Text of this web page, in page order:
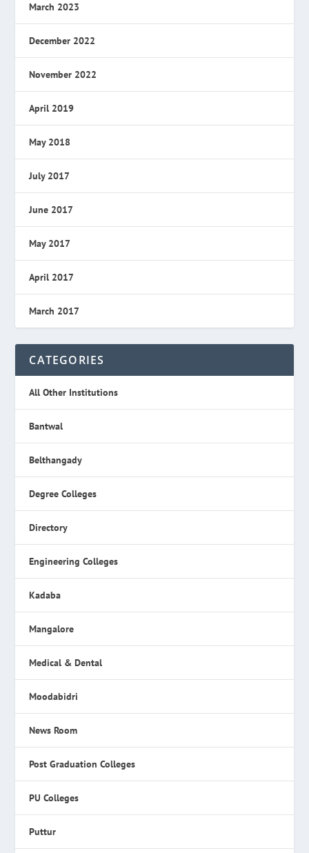
March 2023
December 2022
November 2022
April 2019
May 2018
July 2017
June 2017
May 2017
April 2017
March 2017
CATEGORIES
All Other Institutions
Bantwal
Belthangady
Degree Colleges
Directory
Engineering Colleges
Kadaba
Mangalore
Medical & Dental
Moodabidri
News Room
Post Graduation Colleges
PU Colleges
Puttur